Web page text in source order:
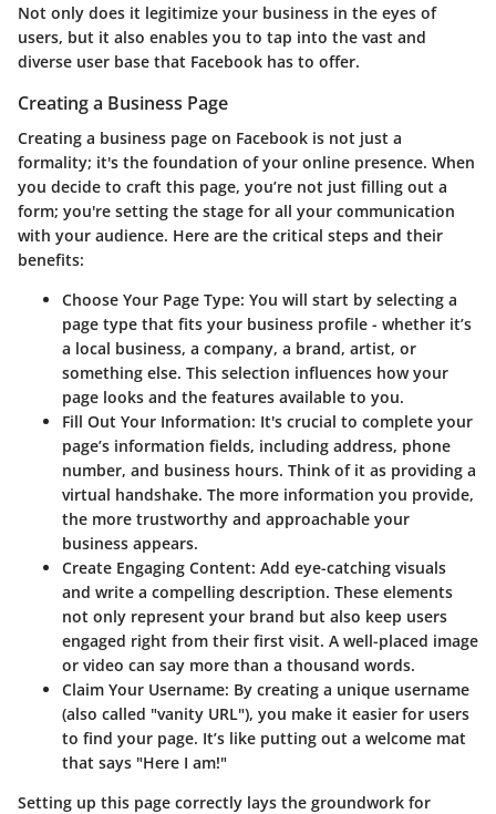
Not only does it legitimize your business in the eyes of
users, but it also enables you to tap into the vast and
diverse user base that Facebook has to offer.
Creating a Business Page
Creating a business page on Facebook is not just a
formality; it's the foundation of your online presence. When
you decide to craft this page, you’re not just filling out a
form; you're setting the stage for all your communication
with your audience. Here are the critical steps and their
benefits:
Choose Your Page Type: You will start by selecting a
page type that fits your business profile - whether it’s
a local business, a company, a brand, artist, or
something else. This selection influences how your
page looks and the features available to you.
Fill Out Your Information: It's crucial to complete your
page’s information fields, including address, phone
number, and business hours. Think of it as providing a
virtual handshake. The more information you provide,
the more trustworthy and approachable your
business appears.
Create Engaging Content: Add eye-catching visuals
and write a compelling description. These elements
not only represent your brand but also keep users
engaged right from their first visit. A well-placed image
or video can say more than a thousand words.
Claim Your Username: By creating a unique username
(also called "vanity URL"), you make it easier for users
to find your page. It’s like putting out a welcome mat
that says "Here I am!"
Setting up this page correctly lays the groundwork for